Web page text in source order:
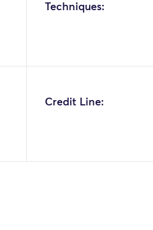
Techniques:
Credit Line: